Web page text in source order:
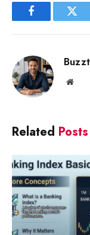
Facebook
Related Posts